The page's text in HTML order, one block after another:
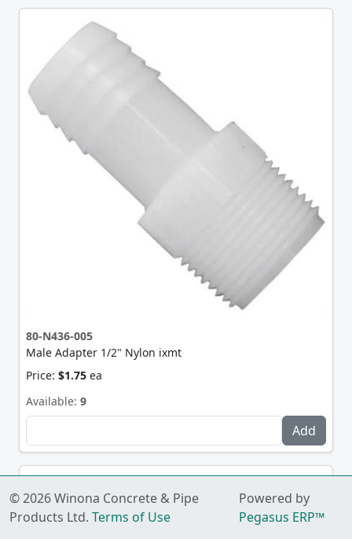
80-N436-005
Male Adapter 1/2" Nylon ixmt
Price: $1.75 ea
Available: 9
© 2026 Winona Concrete & Pipe
Products Ltd. Terms of Use
Powered by
Pegasus ERP™